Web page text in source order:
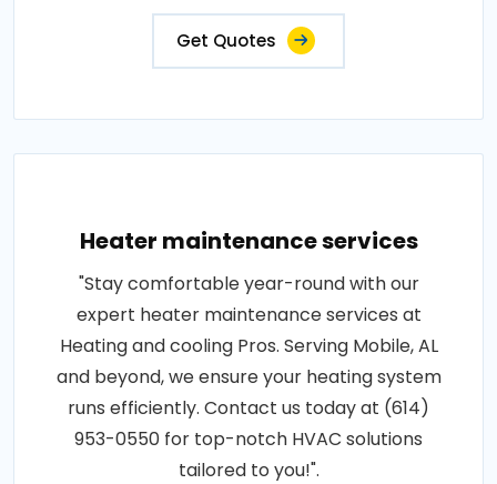
Get Quotes
Heater maintenance services
"Stay comfortable year-round with our
expert heater maintenance services at
Heating and cooling Pros. Serving Mobile, AL
and beyond, we ensure your heating system
runs efficiently. Contact us today at (614)
953-0550 for top-notch HVAC solutions
tailored to you!".